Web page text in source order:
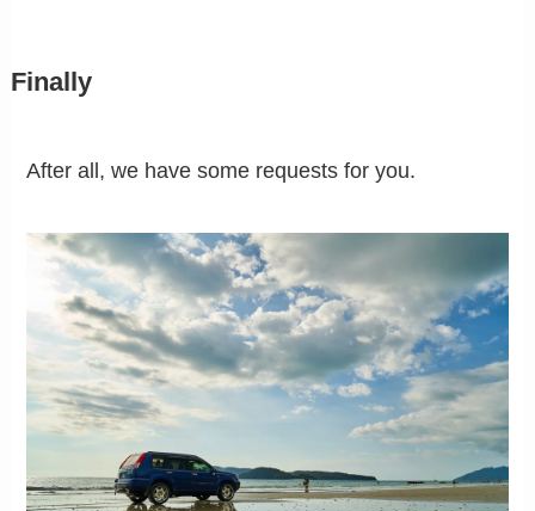
Finally
After all, we have some requests for you.